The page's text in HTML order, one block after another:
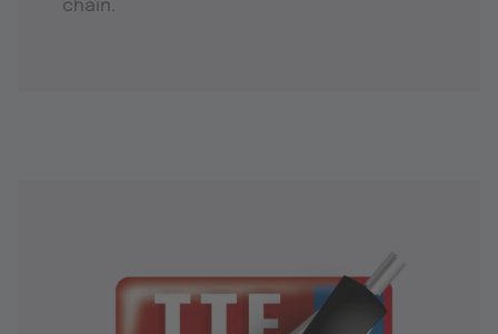
chain.